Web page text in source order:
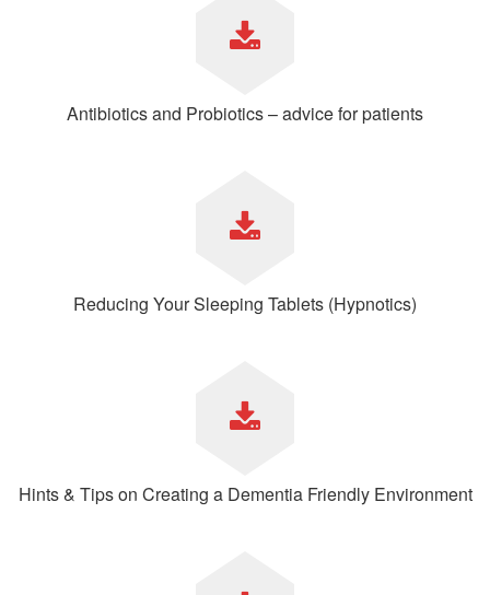
Antibiotics and Probiotics – advice for patients
Reducing Your Sleeping Tablets (Hypnotics)
Hints & Tips on Creating a Dementia Friendly Environment